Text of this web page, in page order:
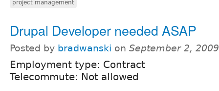
project management
Drupal Developer needed ASAP
Posted by bradwanski on September 2,
Employment type: Contract
Telecommute: Not allowed